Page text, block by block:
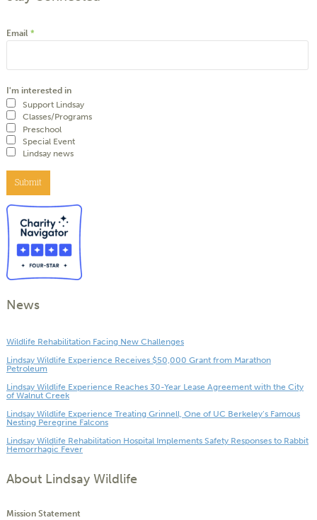
Email *
I'm interested in
Support Lindsay
Classes/Programs
Preschool
Special Event
Lindsay news
Submit
News
Wildlife Rehabilitation Facing New Challenges
Lindsay Wildlife Experience Receives $50,000 Grant from Marathon
Petroleum
Lindsay Wildlife Experience Reaches 30-Year Lease Agreement with the City
of Walnut Creek
Lindsay Wildlife Experience Treating Grinnell, One of UC Berkeley’s Famous
Nesting Peregrine Falcons
Lindsay Wildlife Rehabilitation Hospital Implements Safety Responses to Rabbit
Hemorrhagic Fever
About Lindsay Wildlife
Mission Statement